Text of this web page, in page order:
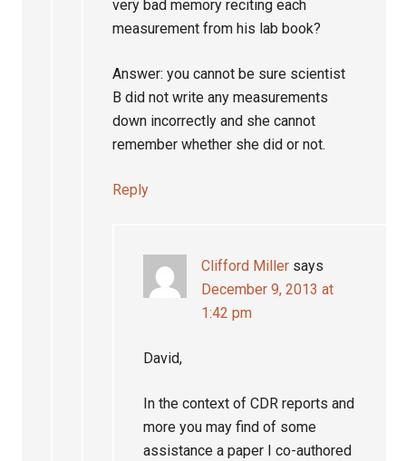
very bad memory reciting each
measurement from his lab book?
Answer: you cannot be sure scientist
B did not write any measurements
down incorrectly and she cannot
remember whether she did or not.
Reply
Clifford Miller says
December 9, 2013 at
1:42 pm
David,
In the context of CDR reports and
more you may find of some
assistance a paper I co-authored